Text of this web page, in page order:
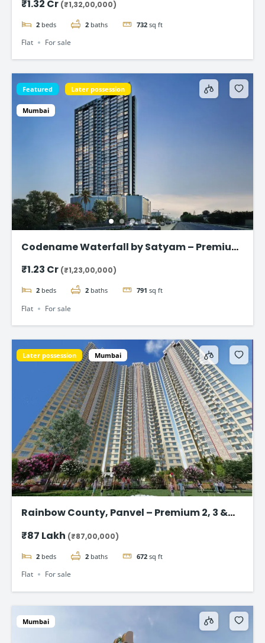
₹1.32 Cr (₹1,32,00,000)
2 beds 2 baths 732 sq ft
Flat For sale
Featured Later possession
Mumbai
Codename Waterfall by Satyam – Premium
₹1.23 Cr (₹1,23,00,000)
2 beds 2 baths 791 sq ft
Flat For sale
Later possession Mumbai
Rainbow County, Panvel – Premium 2, 3 &
₹87 Lakh (₹87,00,000)
2 beds 2 baths 672 sq ft
Flat For sale
Mumbai